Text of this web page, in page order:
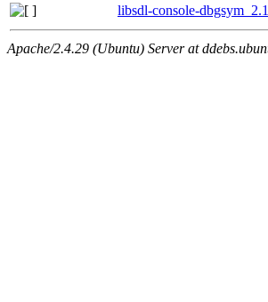
libsdl-console-
Apache/2.4.29 (Ubuntu) Server at